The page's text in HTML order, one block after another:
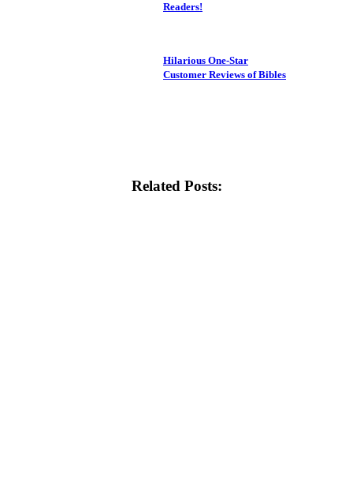
Readers!
Hilarious One-Star
Customer Reviews of Bibles
Related Posts: